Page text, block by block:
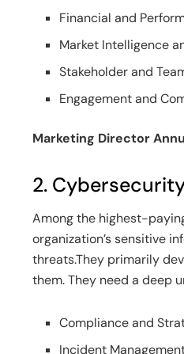
Financial and
Market Intelligence
Stakeholder and
Engagement and
Marketing Director
2.
Among the highest-
organization’s sensitive
threats.They primarily
them. They need a deep
Compliance and
Incident